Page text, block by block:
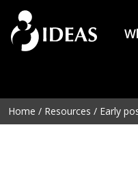
Home / Resources / Early